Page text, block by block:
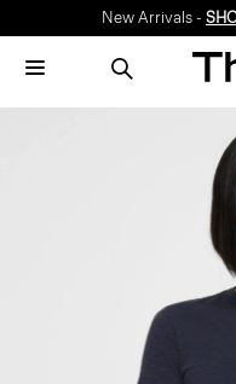
New Arrivals -